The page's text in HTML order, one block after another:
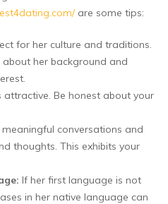
are some tips:
for her culture and traditions.
her background and
attractive. Be honest about your
conversations and
thoughts. This exhibits your
If her first language is not
in her native language can